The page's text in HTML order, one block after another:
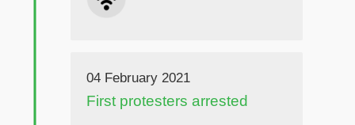
04 February 2021
First protesters arrested